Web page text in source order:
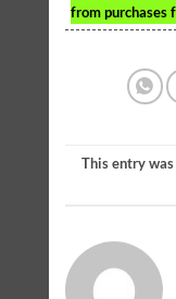
from purchases
This entry